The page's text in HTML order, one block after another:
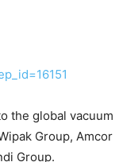
the global vacuum
Group, Amcor
Group.